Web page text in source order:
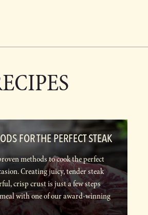
FOR THE PERFECT STEAK
methods to cook the perfect
Creating juicy, tender steak
crisp crust is just a few steps
with one of our award-winning